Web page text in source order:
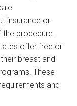
insurance or
procedure.
offer free or
breast and
These
and